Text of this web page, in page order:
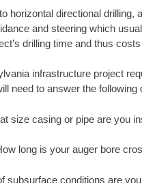
horizontal directional drilling,
and steering which
drilling time and thus
infrastructure project
need to answer the following
size casing or pipe are you
long is your auger bore
subsurface conditions are